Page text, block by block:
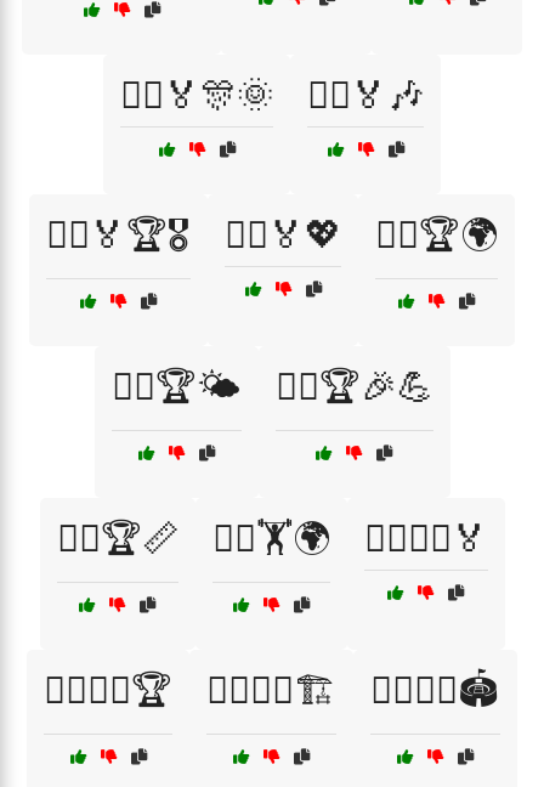
🏃‍♀️🏅🎊🌞 🏃‍♀️🏅🎶
🏃‍♀️🏅🏆🎖️ 🏃‍♀️🏅💖 🏃‍♀️🏆🌍
🏃‍♀️🏆🌤️ 🏃‍♀️🏆🎉💪
🏃‍♀️🏆📏 🏃‍♀️🏋️🌍 🏃‍♀️🏋️‍♀️🏅
🏃‍♀️🏋️‍♂️🏆 🏃‍♀️🏋️‍♂️🏗️ 🏃‍♀️🏋️‍♂️🏟️